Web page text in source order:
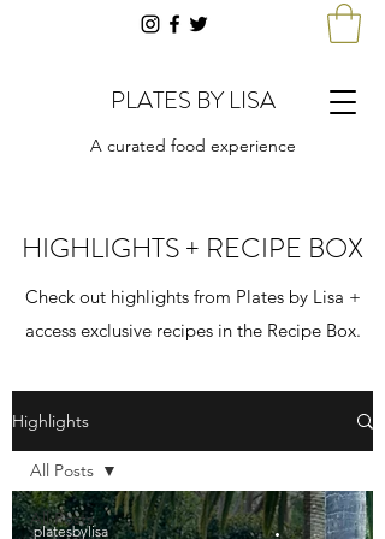
PLATES BY LISA
A curated food experience
HIGHLIGHTS + RECIPE BOX
Check out highlights from Plates by Lisa +
access exclusive recipes in the Recipe Box.
Highlights
All Posts
All Posts
platesbylisa